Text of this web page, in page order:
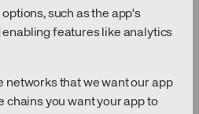
such as the app's
features like analytics
networks that we want our app
chains you want your app to